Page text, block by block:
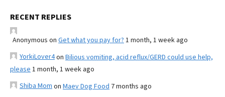
RECENT REPLIES
Anonymous on Get what you pay for? 1 month, 1 week ago
YorkiLover4on Bilious vomiting, acid reflux/GERD could use help,
please 1 month, 1 week ago
Shiba Mom on Maev Dog Food 7 months ago